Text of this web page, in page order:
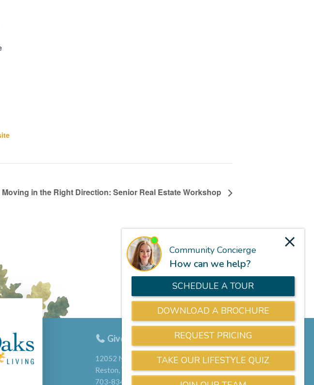
Moving in the Right Direction: Senior Real Estate Workshop
Give us a call 703-834-9800
12052 North Shore Drive
Reston, VA 20190
703-834-9800